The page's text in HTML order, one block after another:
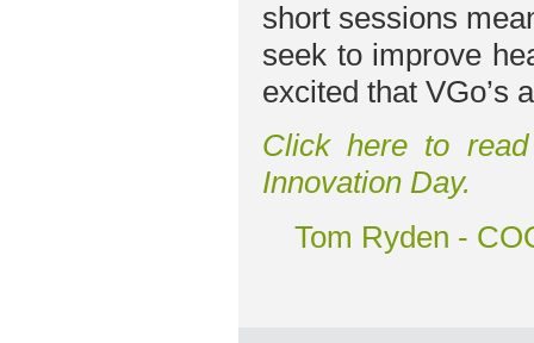
short sessions
seek to improve
excited that VGo’s
Click here to
Innovation Day.
Tom Ryden -